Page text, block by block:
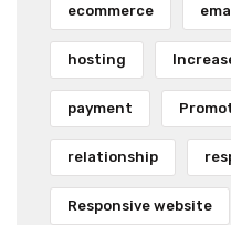
ecommerce
hosting
payment
relationship
Responsive website